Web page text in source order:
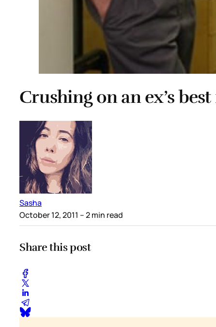
Crushing on an ex’s
Sasha
October 12, 2011 – 2 min read
Share this post